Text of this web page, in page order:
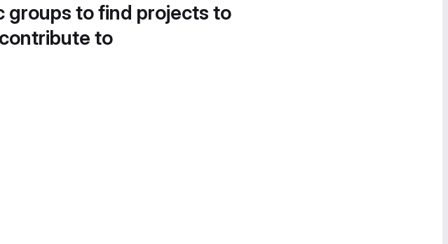
groups to find projects to
contribute to